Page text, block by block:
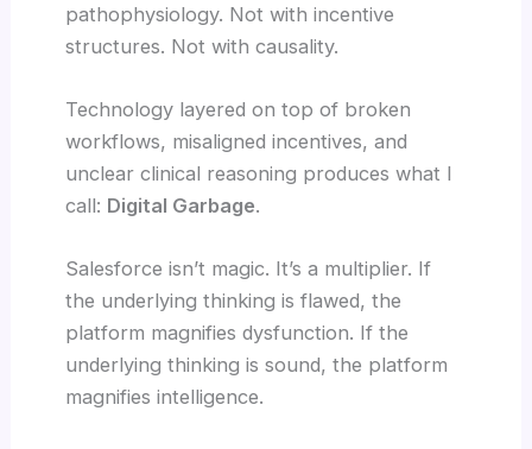
pathophysiology. Not with incentive
structures. Not with causality.
Technology layered on top of broken
workflows, misaligned incentives, and
unclear clinical reasoning produces what I
call: Digital Garbage.
Salesforce isn’t magic. It’s a multiplier. If
the underlying thinking is flawed, the
platform magnifies dysfunction. If the
underlying thinking is sound, the platform
magnifies intelligence.